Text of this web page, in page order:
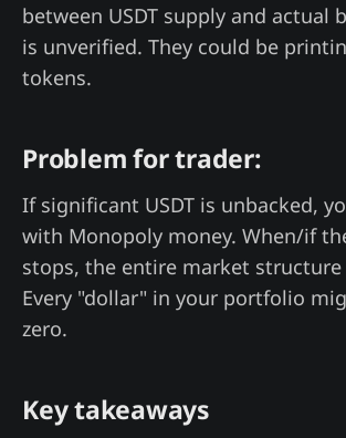
between USDT supply and actual
is unverified. They could be
tokens.
Problem for trader:
If significant USDT is unbacked,
with Monopoly money. When/if
stops, the entire market structure
Every "dollar" in your portfolio
zero.
Key takeaways